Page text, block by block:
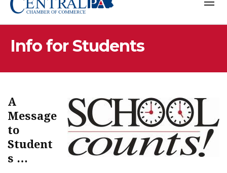
Info for Students
A
Message
to
Student
s …